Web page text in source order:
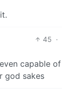
45 ·
capable of
god sakes